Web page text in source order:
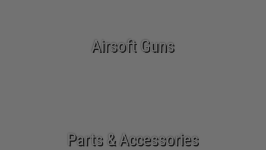
Airsoft Guns
Parts & Accessories